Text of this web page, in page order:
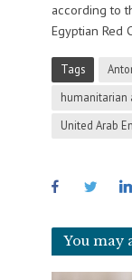
according to
Egyptian Red
Tags
humanitarian
United Arab
You may